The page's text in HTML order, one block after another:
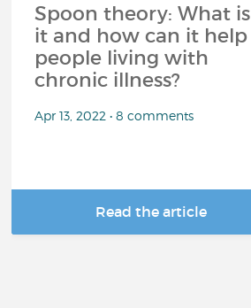
Spoon theory: What is
it and how can it help
people living with
chronic illness?
Apr 13, 2022 • 8 comments
Read the article